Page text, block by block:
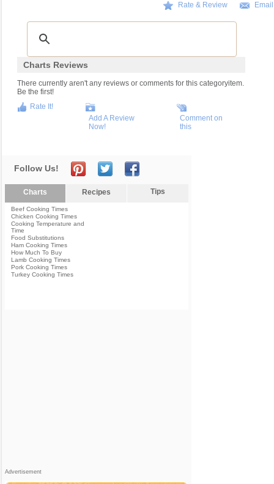
Rate & Review Email
Charts Reviews
There currently aren't any reviews or comments for this categoryitem.
Be the first!
Rate It!
Add A Review
Now!
Comment on
this
Follow Us!
Charts Recipes Tips
Beef Cooking Times
Chicken Cooking Times
Cooking Temperature and
Time
Food Substitutions
Ham Cooking Times
How Much To Buy
Lamb Cooking Times
Pork Cooking Times
Turkey Cooking Times
Advertisement